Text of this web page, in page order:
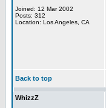
Joined: 12 Mar 2002
Posts: 312
Location: Los Angeles, CA
Back to top
WhizzZ